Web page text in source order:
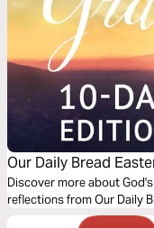
Our Daily Bread
Discover more about
reflections from Our Daily